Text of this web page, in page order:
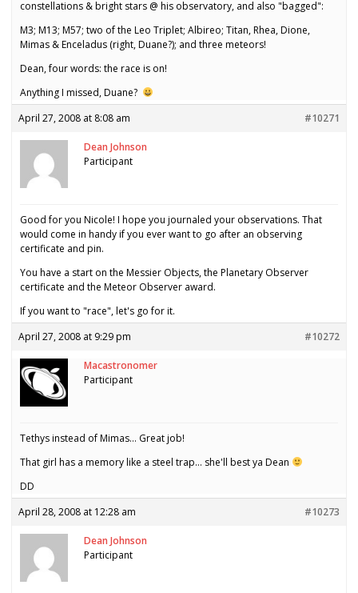
constellations & bright stars @ his observatory, and also "bagged":
M3; M13; M57; two of the Leo Triplet; Albireo; Titan, Rhea, Dione,
Mimas & Enceladus (right, Duane?); and three meteors!
Dean, four words: the race is on!
Anything I missed, Duane?
April 27, 2008 at 8:08 am
#10271
Dean Johnson
Participant
Good for you Nicole! I hope you journaled your observations. That
would come in handy if you ever want to go after an observing
certificate and pin.
You have a start on the Messier Objects, the Planetary Observer
certificate and the Meteor Observer award.
If you want to "race", let's go for it.
April 27, 2008 at 9:29 pm
#10272
Macastronomer
Participant
Tethys instead of Mimas… Great job!
That girl has a memory like a steel trap… she'll best ya Dean
DD
April 28, 2008 at 12:28 am
#10273
Dean Johnson
Participant